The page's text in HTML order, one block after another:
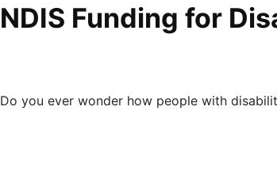
NDIS Funding for
Do you ever wonder how people with